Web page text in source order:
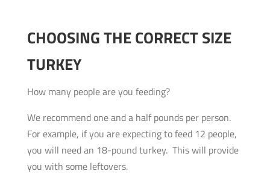
CHOOSING THE CORRECT SIZE
TURKEY
How many people are you feeding?
We recommend one and a half pounds per person.
For example, if you are expecting to feed 12 people,
you will need an 18-pound turkey. This will provide
you with some leftovers.